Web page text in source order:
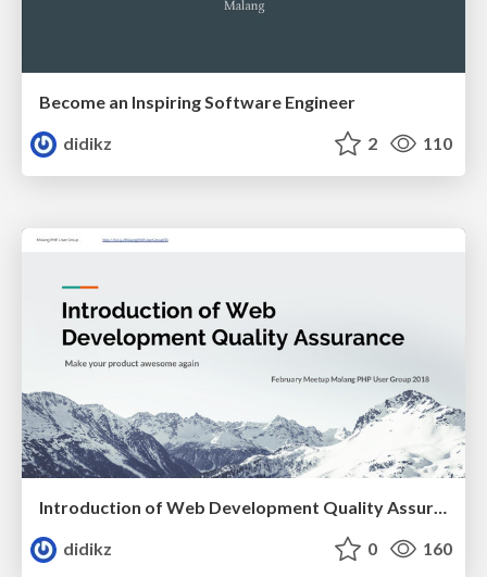
Become an Inspiring Software Engineer
didikz
2 110
didikz
0 160